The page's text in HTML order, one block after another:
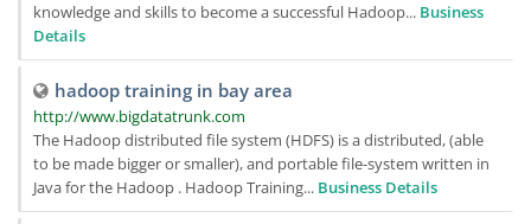
knowledge and skills to become a successful Hadoop... Business
Details
hadoop training in bay area
http://www.bigdatatrunk.com
The Hadoop distributed file system (HDFS) is a distributed, (able
to be made bigger or smaller), and portable file-system written in
Java for the Hadoop . Hadoop Training... Business Details